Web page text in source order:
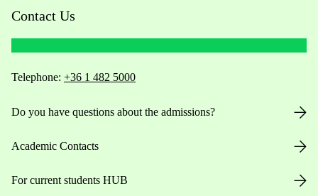
Contact Us
Telephone: +36 1 482 5000
Do you have questions about the admissions?
Academic Contacts
For current students HUB